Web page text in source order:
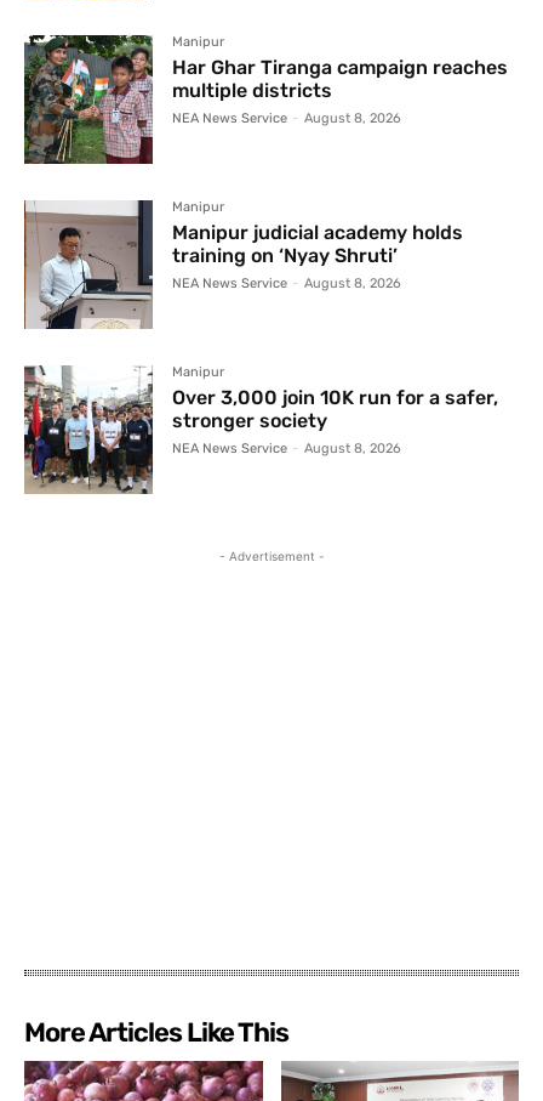
Manipur
Har Ghar Tiranga campaign reaches
multiple districts
NEA News Service - August 8, 2026
Manipur
Manipur judicial academy holds
training on ‘Nyay Shruti’
NEA News Service - August 8, 2026
Manipur
Over 3,000 join 10K run for a safer,
stronger society
NEA News Service - August 8, 2026
- Advertisement -
More Articles Like This